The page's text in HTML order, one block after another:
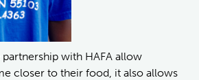
with HAFA allow
closer to their food, it also allows